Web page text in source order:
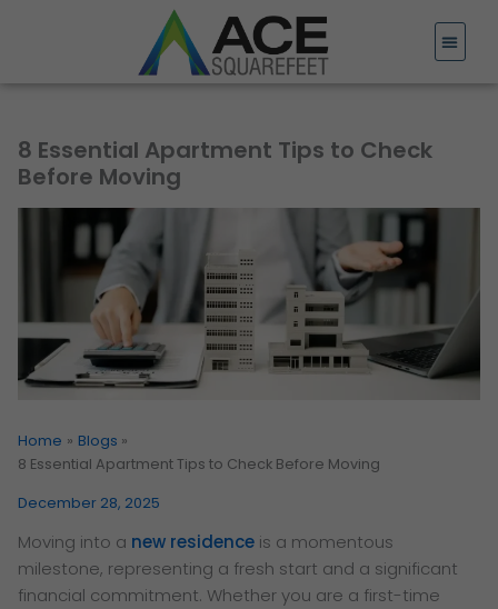
8 Essential Apartment Tips to Check
Before Moving
Home
Blogs
8 Essential Apartment Tips to Check Before Moving
December 28, 2025
Moving into a new residence is a momentous
milestone, representing a fresh start and a significant
financial commitment. Whether you are a first-time